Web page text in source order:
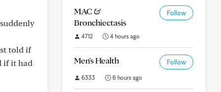
told if
if it had
MAC &
Bronchiectasis
Follow
4712 4 hours ago
Men's Health Follow
6333 6 hours ago